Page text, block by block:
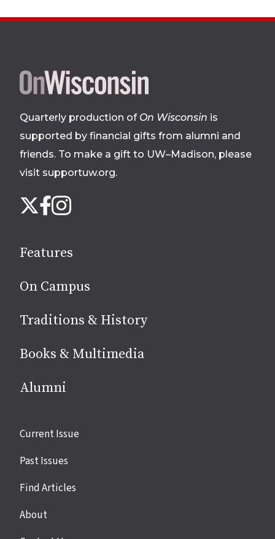
Site
footer
Quarterly production of On Wisconsin is
supported by financial gifts from alumni and
friends. To make a gift to UW–Madison, please
visit supportuw.org.
us
media
X Facebook
Instagram
Features
On Campus
Traditions & History
Books & Multimedia
Alumni
Site
Current Issue
Past Issues
Find Articles
About